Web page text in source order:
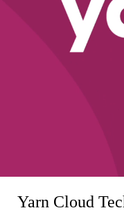
Yarn Cloud